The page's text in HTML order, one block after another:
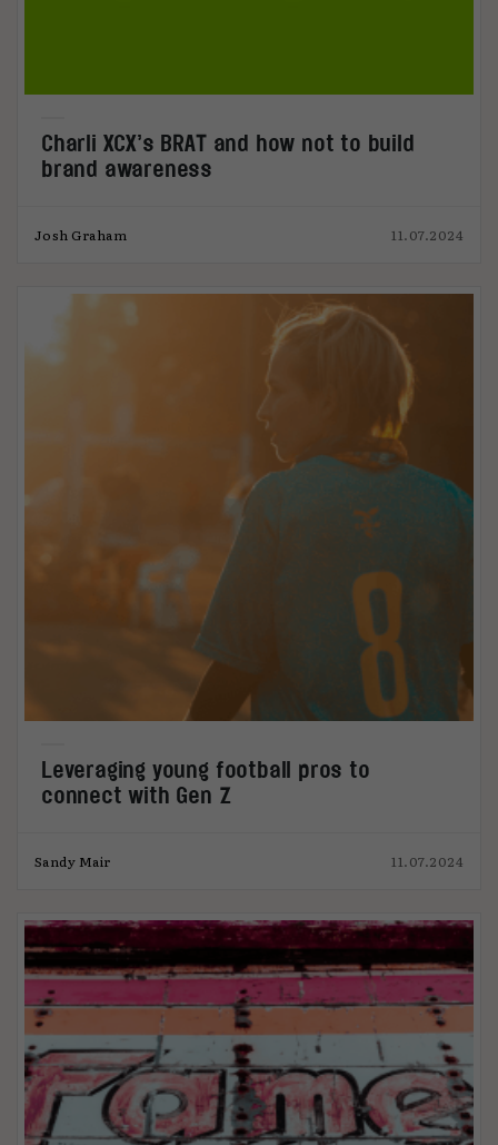
Charli XCX’s BRAT and how not to build
brand awareness
Josh Graham 11.07.2024
Leveraging young football pros to
connect with Gen Z
Sandy Mair 11.07.2024